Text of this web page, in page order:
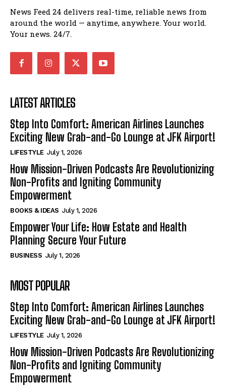
News Feed 24 delivers real-time, reliable news from
around the world — anytime, anywhere. Your world.
Your news. 24/7.
LATEST ARTICLES
Step Into Comfort: American Airlines Launches
Exciting New Grab-and-Go Lounge at JFK Airport!
LIFESTYLE July 1, 2026
How Mission-Driven Podcasts Are Revolutionizing
Non-Profits and Igniting Community
Empowerment
BOOKS & IDEAS July 1, 2026
Empower Your Life: How Estate and Health
Planning Secure Your Future
BUSINESS July 1, 2026
MOST POPULAR
Step Into Comfort: American Airlines Launches
Exciting New Grab-and-Go Lounge at JFK Airport!
LIFESTYLE July 1, 2026
How Mission-Driven Podcasts Are Revolutionizing
Non-Profits and Igniting Community
Empowerment